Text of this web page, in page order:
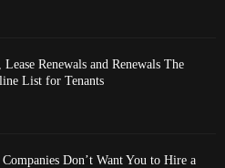
Renewals and Renewals The
List for Tenants
Don’t Want You to Hire a